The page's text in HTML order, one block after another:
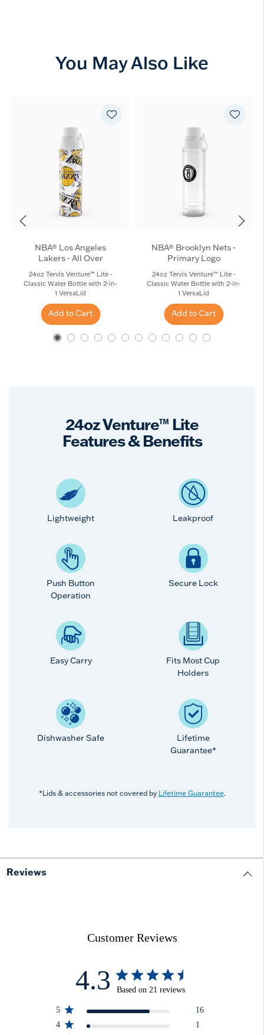
You May Also Like
NBA® Los Angeles
Lakers - All Over
24oz Tervis Venture™ Lite -
Classic Water Bottle with 2-in-
1 VersaLid
Add to Cart
NBA® Brooklyn Nets -
Primary Logo
24oz Tervis Venture™ Lite -
Classic Water Bottle with 2-in-
1 VersaLid
Add to Cart
24oz Venture™ Lite
Features & Benefits
Lightweight Leakproof
Push Button
Operation
Secure Lock
Easy Carry
Fits Most Cup
Holders
Dishwasher Safe
Lifetime
Guarantee*
*Lids & accessories not covered by Lifetime Guarantee.
Reviews
Customer Reviews
4.3 Based on 21 reviews
5
16
4
1